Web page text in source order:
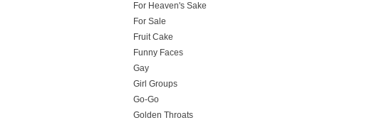
For Heaven's Sake
For Sale
Fruit Cake
Funny Faces
Gay
Girl Groups
Go-Go
Golden Throats